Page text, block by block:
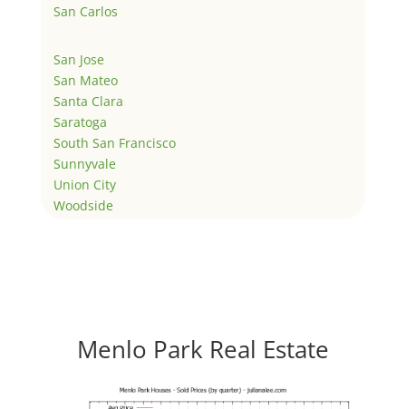
San Carlos
San Jose
San Mateo
Santa Clara
Saratoga
South San Francisco
Sunnyvale
Union City
Woodside
Menlo Park Real Estate